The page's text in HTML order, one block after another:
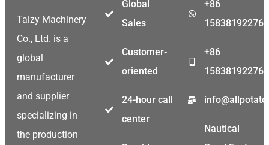
Taizy Machinery
Co., Ltd. is a
global
manufacturer
and supplier
specializing in
the production
Global
Sales
Customer-
oriented
24-hour call
center
+86
15838192276
+86
15838192276
Nautical